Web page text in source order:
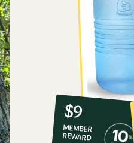
10%
co-
op
member
reward:
$9
MEMBER
REWARD